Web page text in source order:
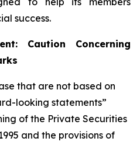
success.
Caution Concerning
that are not based on
looking statements”
of the Private Securities
and the provisions of